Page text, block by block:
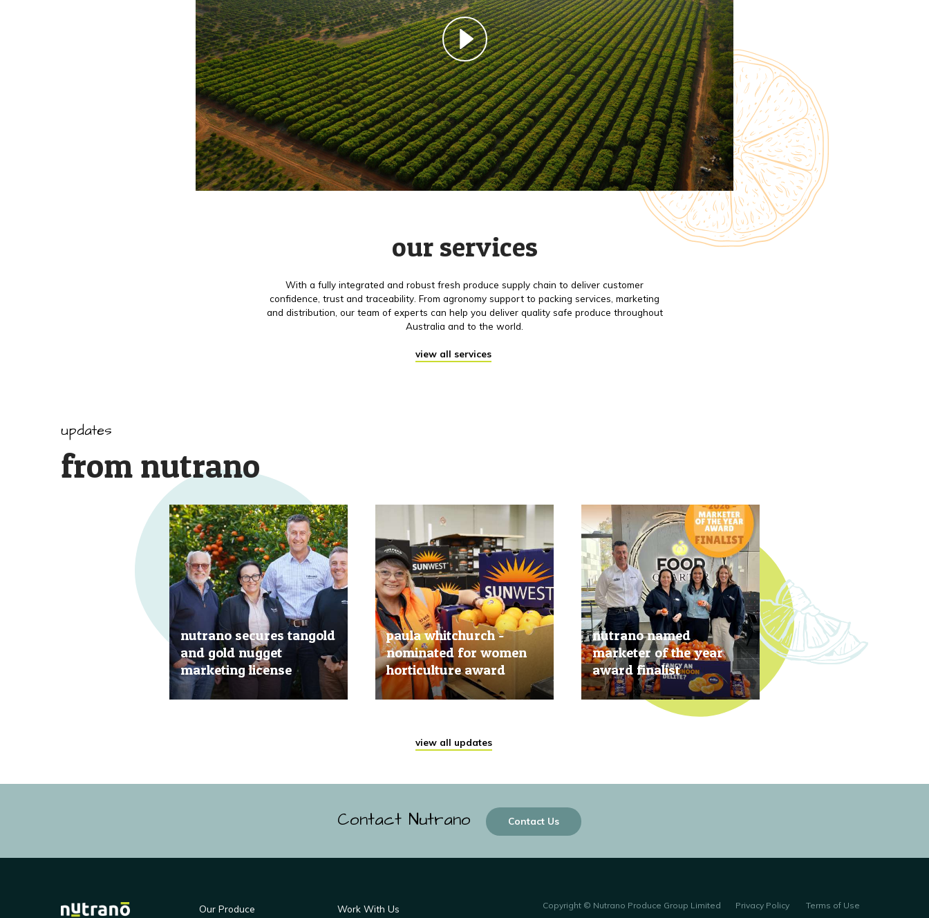
our services
With a fully integrated and robust fresh produce supply chain to deliver customer
confidence, trust and traceability. From agronomy support to packing services, marketing
and distribution, our team of experts can help you deliver quality safe produce throughout
Australia and to the world.
view all services
updates
from nutrano
nutrano secures tangold
and gold nugget
marketing license
20 Jun, 2019
paula whitchurch -
nominated for women
horticulture award
20 Jun, 2019
nutrano named
marketer of the year
award finalist
20 Jun, 2019
view all updates
Contact Nutrano Contact Us
Our Produce Work With Us Copyright © Nutrano Produce Group Limited Privacy Policy Terms of Use